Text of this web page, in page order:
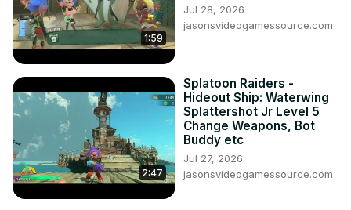
1:59
Jul 28, 2026
jasonsvideogamessource.com
2:47
Splatoon Raiders -
Hideout Ship: Waterwing
Splattershot Jr Level 5
Change Weapons, Bot
Buddy etc
Jul 27, 2026
jasonsvideogamessource.com